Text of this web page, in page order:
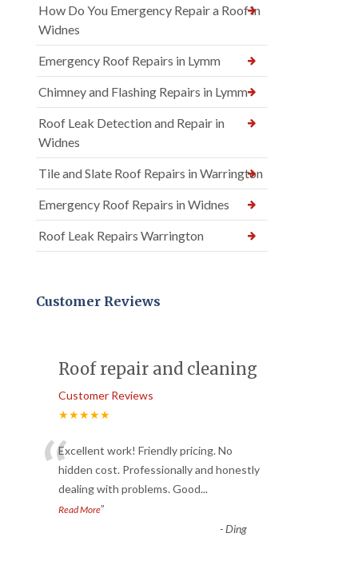
How Do You Emergency Repair a Roof in
Widnes
Emergency Roof Repairs in Lymm
Chimney and Flashing Repairs in Lymm
Roof Leak Detection and Repair in
Widnes
Tile and Slate Roof Repairs in Warrington
Emergency Roof Repairs in Widnes
Roof Leak Repairs Warrington
Customer Reviews
Roof repair and cleaning
Customer Reviews
★★★★★
“Excellent work! Friendly pricing. No
hidden cost. Professionally and honestly
dealing with problems. Good...
Read More”
-Ding